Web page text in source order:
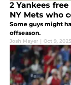
2 Yankees
NY Mets who
Some guys might
offseason.
Josh Mayer | Oct 9, 2025